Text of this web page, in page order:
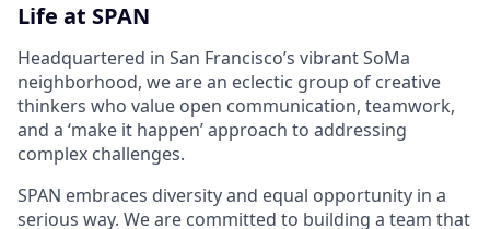
Life at SPAN
Headquartered in San Francisco’s vibrant SoMa
neighborhood, we are an eclectic group of creative
thinkers who value open communication, teamwork,
and a ‘make it happen’ approach to addressing
complex challenges.
SPAN embraces diversity and equal opportunity in a
serious way. We are committed to building a team that